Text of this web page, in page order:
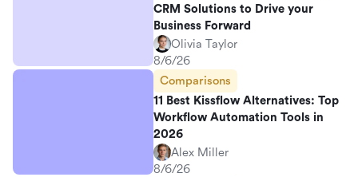
CRM Solutions to Drive your
Business Forward
Olivia Taylor
8/6/26
Comparisons
11 Best Kissflow Alternatives: Top
Workflow Automation Tools in
2026
Alex Miller
8/6/26